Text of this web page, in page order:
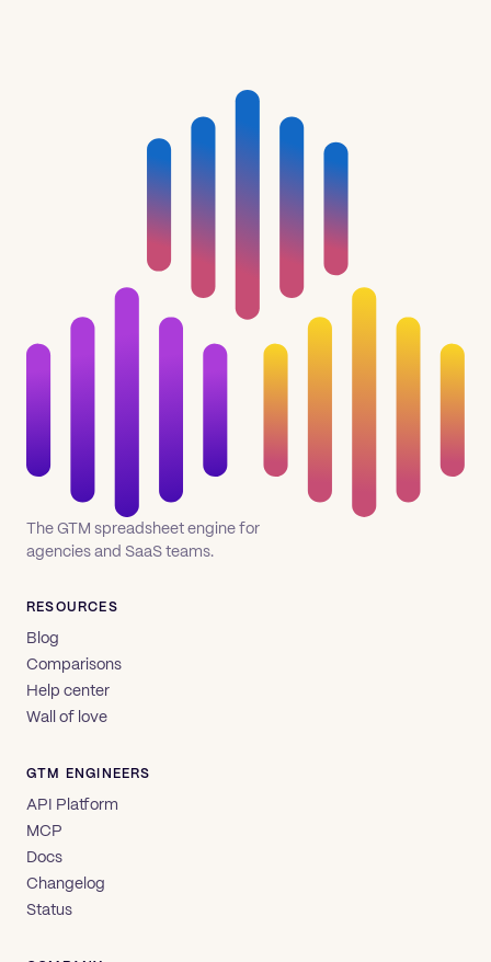
The GTM spreadsheet engine for
agencies and SaaS teams.
RESOURCES
Blog
Comparisons
Help center
Wall of love
GTM ENGINEERS
API Platform
MCP
Docs
Changelog
Status